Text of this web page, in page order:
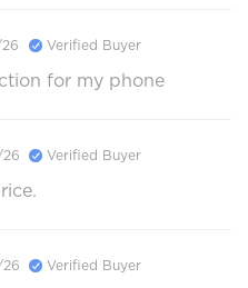
Verified Buyer
for my phone
Verified Buyer
Verified Buyer